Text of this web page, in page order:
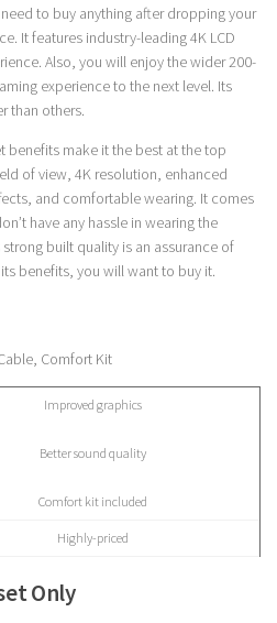
to buy anything after dropping your
It features industry-leading 4K LCD
Also, you will enjoy the wider 200-
experience to the next level. Its
than others.
benefits make it the best at the top
of view, 4K resolution, enhanced
and comfortable wearing. It comes
have any hassle in wearing the
built quality is an assurance of
benefits, you will want to buy it.
Comfort Kit
Improved graphics
Better sound quality
Comfort kit included
Highly-priced
Only